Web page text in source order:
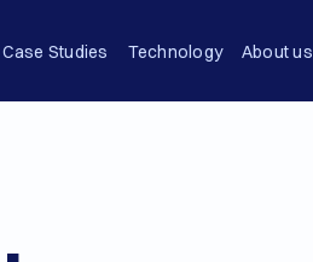
Case Studies Technology About us